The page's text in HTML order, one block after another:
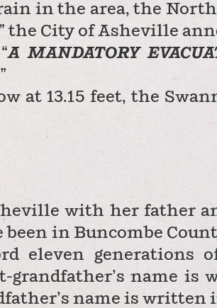
in the area, the
the City of Asheville
A MANDATORY
at 13.15 feet, the
with her father
in Buncombe
eleven generations
grandfather’s name
name is written